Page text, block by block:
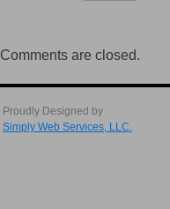
Comments are closed.
Proudly Designed by
Simply Web Services, LLC.